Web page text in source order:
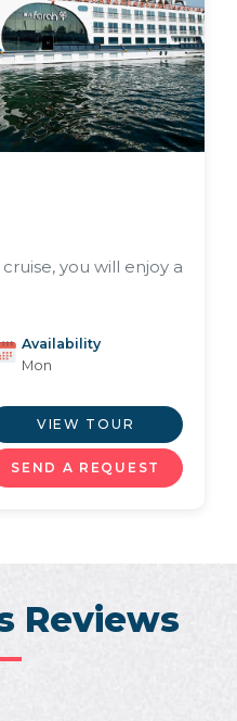
you will enjoy a
Availability
Mon
VIEW TOUR
SEND A REQUEST
Reviews